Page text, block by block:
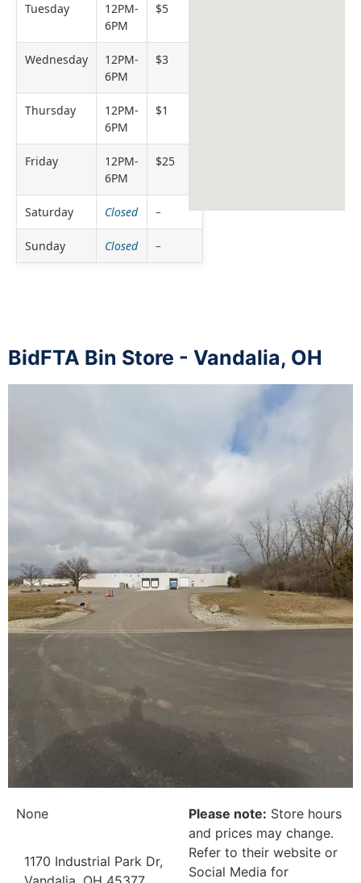
Tuesday
12PM-
6PM
$5
Wednesday
12PM-
6PM
$3
Thursday
12PM-
6PM
$1
Friday
12PM-
6PM
$25
Saturday Closed –
Sunday Closed –
BidFTA Bin Store - Vandalia, OH
None
1170 Industrial Park Dr,
Please note: Store hours
and prices may change.
Refer to their website or
Social Media for